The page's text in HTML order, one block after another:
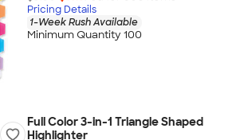
Pricing Details
1-Week Rush Available
Minimum Quantity 100
Full Color 3-in-1 Triangle Shaped
Highlighter